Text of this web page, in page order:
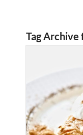
Tag Archive